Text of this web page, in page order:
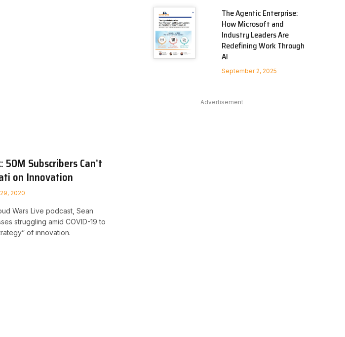
Subscribers Can’t
on Innovation
2020
Wars Live podcast, Sean
struggling amid COVID-19 to
of innovation.
The Agentic Enterprise:
How Microsoft and
Industry Leaders Are
Redefining Work Through
AI
September 2, 2025
Advertisement